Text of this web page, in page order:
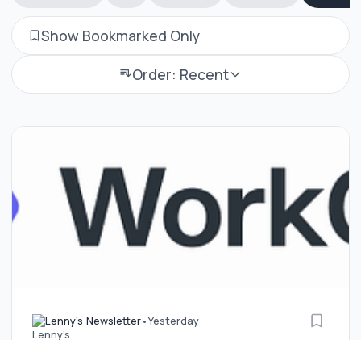
Show Bookmarked Only
Order: Recent
Lenny's Newsletter•Yesterday